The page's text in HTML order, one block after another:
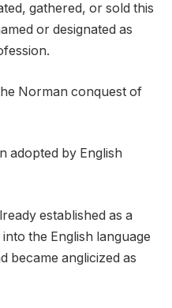
gathered, or sold this
or designated as
Norman conquest of
adopted by English
established as a
the English language
became anglicized as